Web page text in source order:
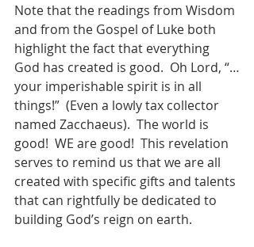
Note that the readings from Wisdom
and from the Gospel of Luke both
highlight the fact that everything
God has created is good.  Oh Lord, “…
your imperishable spirit is in all
things!”  (Even a lowly tax collector
named Zacchaeus).  The world is
good!  WE are good!  This revelation
serves to remind us that we are all
created with specific gifts and talents
that can rightfully be dedicated to
building God’s reign on earth.